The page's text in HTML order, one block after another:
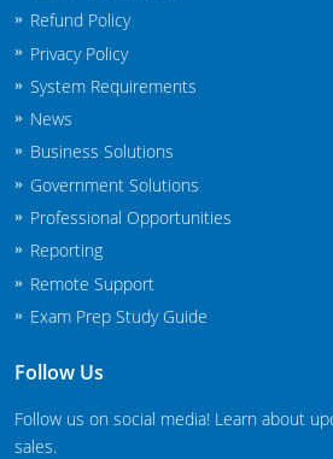
Mississippi
Commercial Applicator
Private Applicator Courses
Missouri
Montana
Nebraska
New Hampshire
Refund Policy
Privacy Policy
System Requirements
News
Business Solutions
Government Solutions
Professional Opportunities
Reporting
Remote Support
Exam Prep Study Guide
Follow Us
Follow us on social media! Learn about
sales.